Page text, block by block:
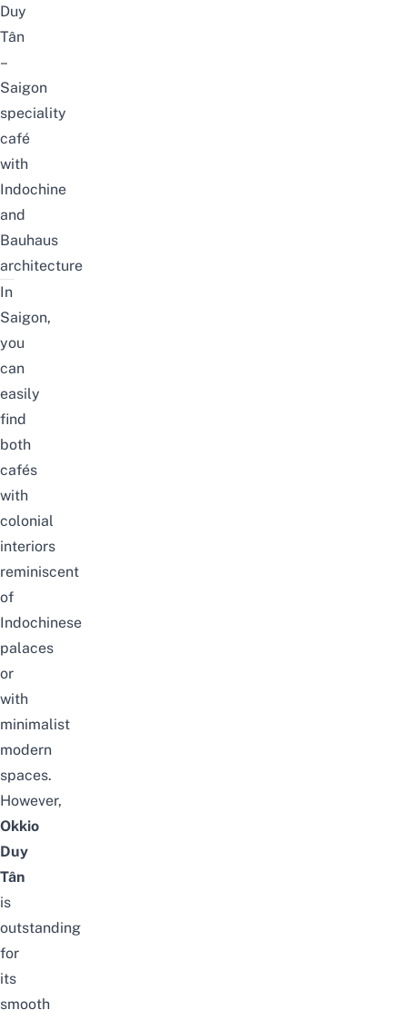
Duy
Tân
–
Saigon
speciality
café
with
Indochine
and
Bauhaus
architecture
In
Saigon,
you
can
easily
find
both
cafés
with
colonial
interiors
reminiscent
of
Indochinese
palaces
or
with
minimalist
modern
spaces.
However,
Okkio
Duy
Tân
is
outstanding
for
its
smooth